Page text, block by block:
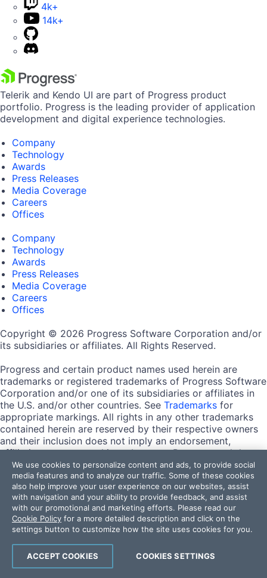
4k+
14k+
Telerik and Kendo UI are part of Progress product
portfolio. Progress is the leading provider of application
development and digital experience technologies.
Company
Technology
Awards
Press Releases
Media Coverage
Careers
Offices
Company
Technology
Awards
Press Releases
Media Coverage
Careers
Offices
Copyright © 2026 Progress Software Corporation and/or
its subsidiaries or affiliates. All Rights Reserved.
Progress and certain product names used herein are
trademarks or registered trademarks of Progress Software
Corporation and/or one of its subsidiaries or affiliates in
the U.S. and/or other countries. See Trademarks for
appropriate markings. All rights in any other trademarks
contained herein are reserved by their respective owners
and their inclusion does not imply an endorsement,
affiliation, or sponsorship as between Progress and the
respective owners.
Terms of Use
Site Feedback
Privacy Center
Trust Center
Do Not Sell or Share My Personal Information
Powered byProgress Sitefinity
We use cookies to personalize content and ads, to provide social
media features and to analyze our traffic. Some of these cookies
also help improve your user experience on our websites, assist
with navigation and your ability to provide feedback, and assist
with our promotional and marketing efforts. Please read our
Cookie Policy for a more detailed description and click on the
settings button to customize how the site uses cookies for you.
COOKIES SETTINGS
ACCEPT COOKIES